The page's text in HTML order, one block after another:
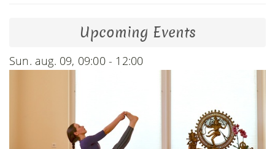
Upcoming Events
Sun. aug. 09, 09:00 - 12:00